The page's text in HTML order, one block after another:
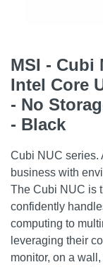
MSI - Cubi
Intel Core
- No
- Black
Cubi NUC series.
business with
The Cubi NUC is
confidently
computing to
leveraging their
monitor, on a